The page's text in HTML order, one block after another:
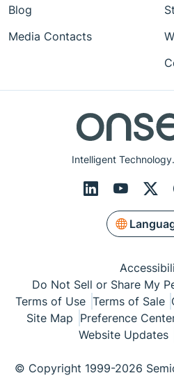
Intelligent
Blog
Media Contacts
Do Not Sell or Share My
Terms of Use Terms of Sale
Site Map Preference
Website Updates
© Copyright 1999-2026